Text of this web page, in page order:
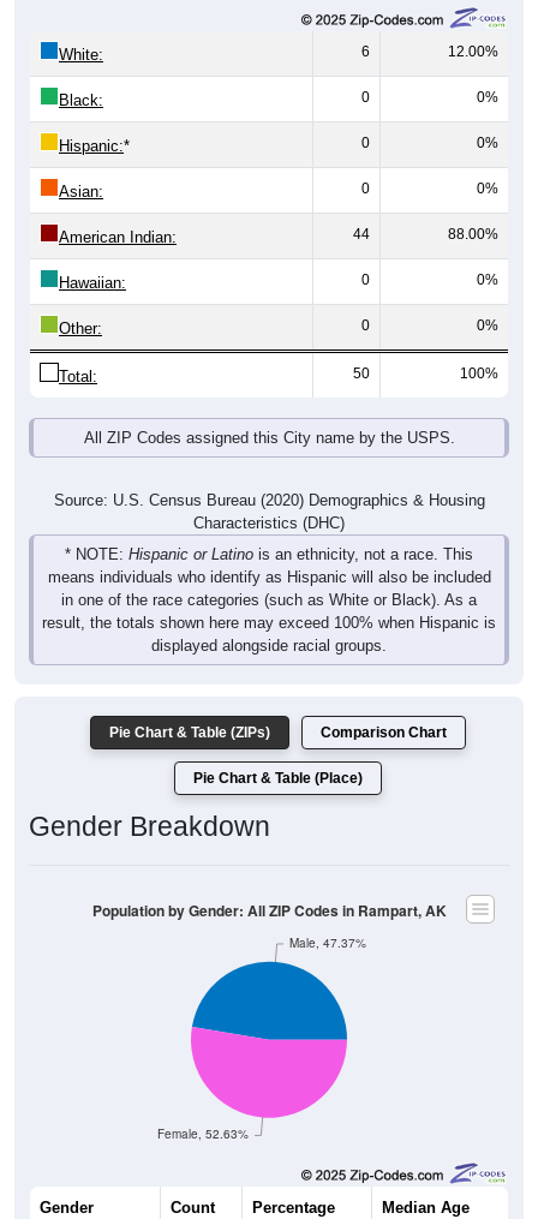
White: 6 12.00%
Black: 0 0%
Hispanic:* 0 0%
Asian: 0 0%
American Indian: 44 88.00%
Hawaiian: 0 0%
Other: 0 0%
Total: 50 100%
All ZIP Codes assigned this City name by the USPS.
Source: U.S. Census Bureau (2020) Demographics & Housing
Characteristics (DHC)
* NOTE: Hispanic or Latino is an ethnicity, not a race. This
means individuals who identify as Hispanic will also be included
in one of the race categories (such as White or Black). As a
result, the totals shown here may exceed 100% when Hispanic is
displayed alongside racial groups.
Pie Chart & Table (ZIPs) Comparison Chart
Pie Chart & Table (Place)
Gender Breakdown
Female, 52.63%
Male, 47.37%
Population by Gender: All ZIP Codes in Rampart, AK
Gender Count Percentage Median Age